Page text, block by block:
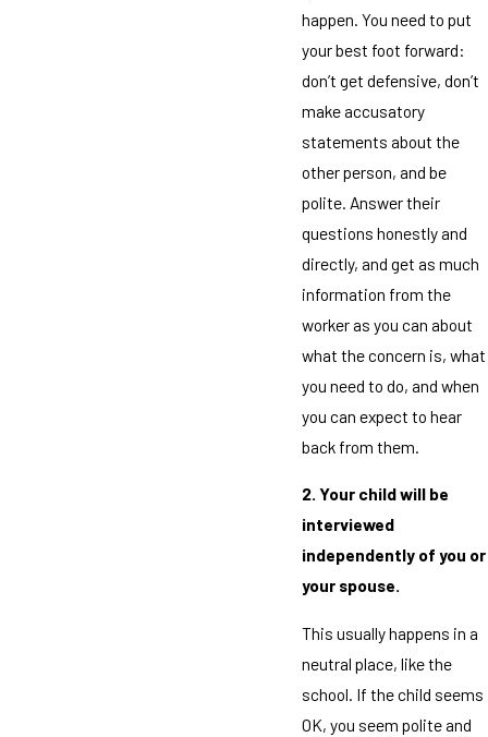
happen. You need to put
your best foot forward:
don’t get defensive, don’t
make accusatory
statements about the
other person, and be
polite. Answer their
questions honestly and
directly, and get as much
information from the
worker as you can about
what the concern is, what
you need to do, and when
you can expect to hear
back from them.
2. Your child will be
interviewed
independently of you or
your spouse.
This usually happens in a
neutral place, like the
school. If the child seems
OK, you seem polite and